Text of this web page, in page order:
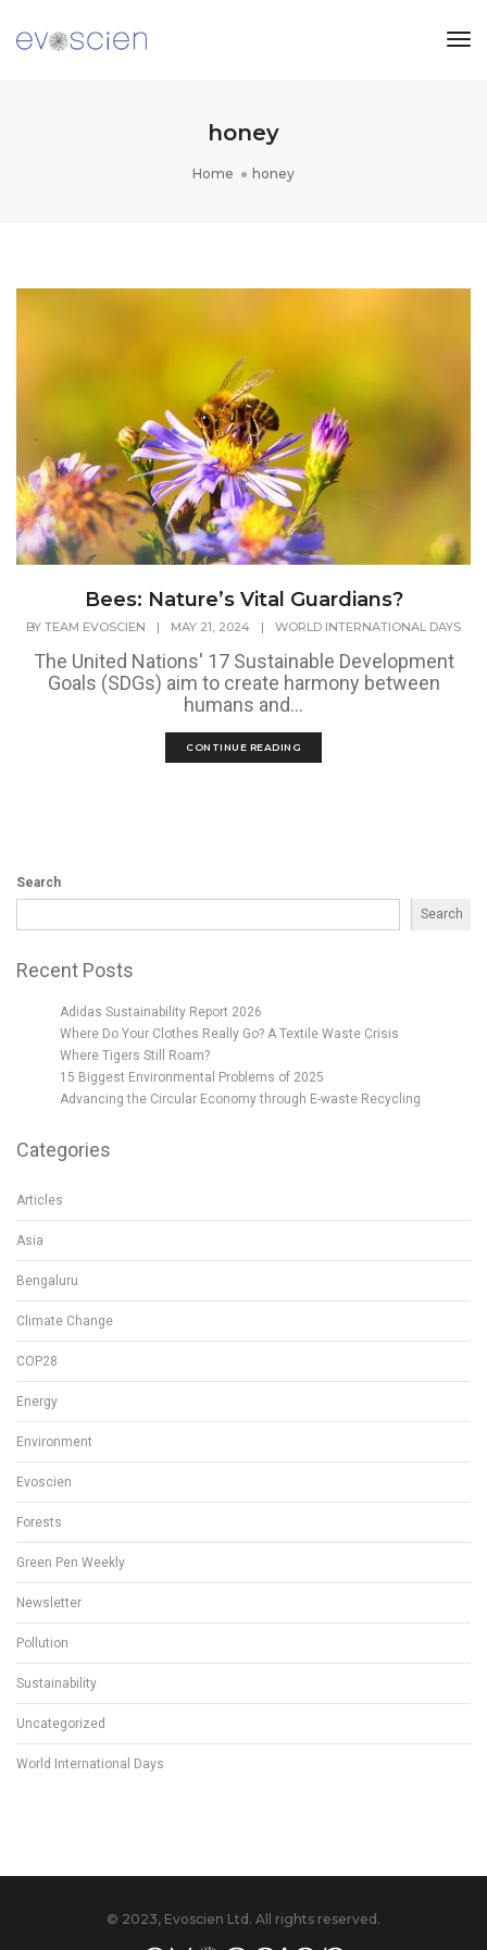
honey
Home honey
Bees: Nature’s Vital Guardians?
BY TEAM EVOSCIEN | MAY 21, 2024 | WORLD INTERNATIONAL DAYS
The United Nations' 17 Sustainable Development
Goals (SDGs) aim to create harmony between
humans and...
CONTINUE READING
Search
Search
Recent Posts
Adidas Sustainability Report 2026
Where Do Your Clothes Really Go? A Textile Waste Crisis
Where Tigers Still Roam?
15 Biggest Environmental Problems of 2025
Advancing the Circular Economy through E-waste Recycling
Categories
Articles
Asia
Bengaluru
Climate Change
COP28
Energy
Environment
Evoscien
Forests
Green Pen Weekly
Newsletter
Pollution
Sustainability
Uncategorized
World International Days
© 2023, Evoscien Ltd. All rights reserved.